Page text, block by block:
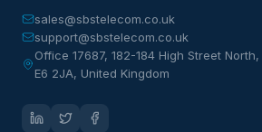
sales@sbstelecom.co.uk
support@sbstelecom.co.uk
Office 17687, 182-184 High Street
E6 2JA, United Kingdom